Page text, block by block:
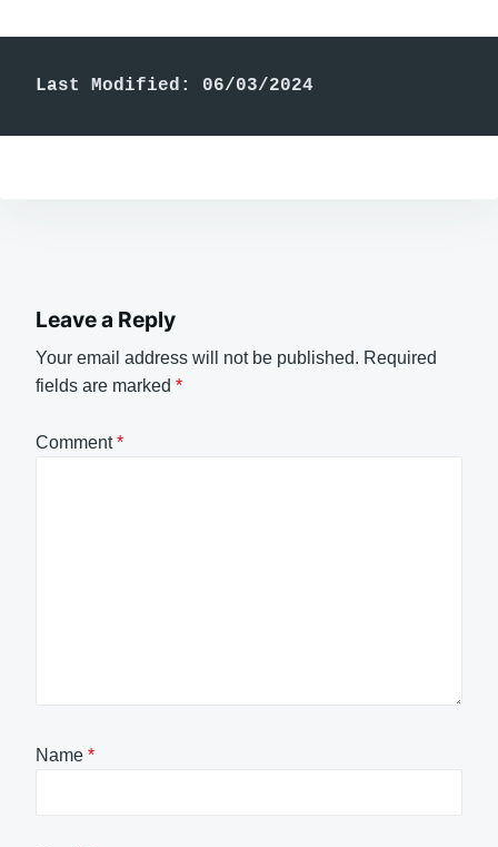
Last Modified: 06/03/2024
Leave a Reply
Your email address will not be published. Required
fields are marked *
Comment*
Name *